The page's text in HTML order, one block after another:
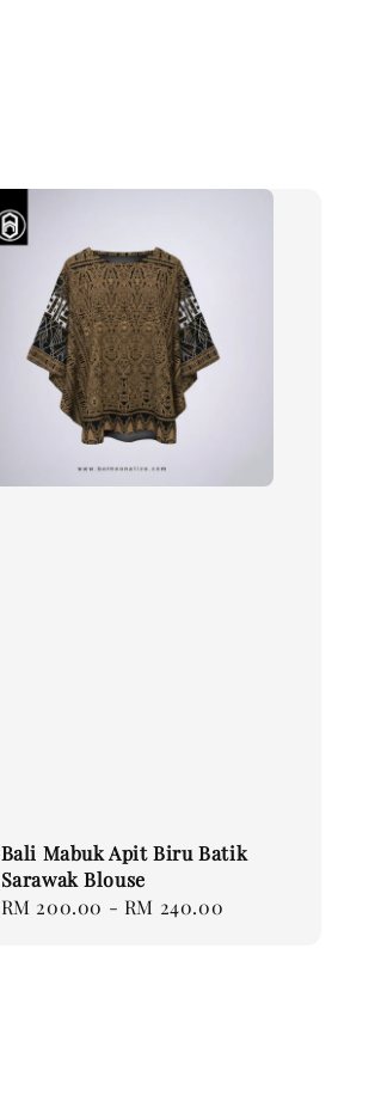
Bali Mabuk Apit Biru Batik
Sarawak Blouse
Regular
RM 200.00 - RM 240.00